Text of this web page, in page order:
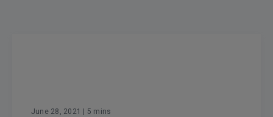
June 28, 2021 | 5 mins